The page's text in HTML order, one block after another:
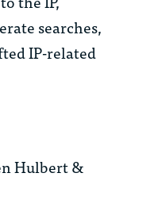
searches,
IP-related
Hulbert &